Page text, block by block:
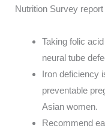
Nutrition Survey report
Taking folic
neural tube
Iron deficiency
preventable
Asian women.
Recommend